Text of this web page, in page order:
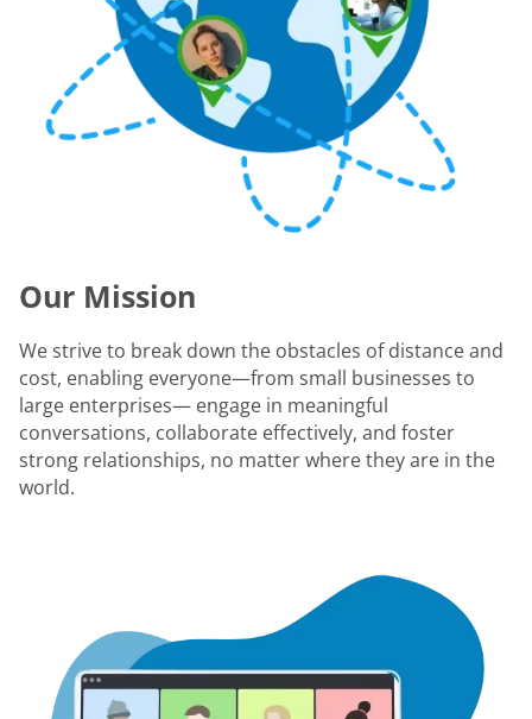
Our Mission
We strive to break down the obstacles of distance and
cost, enabling everyone—from small businesses to
large enterprises— engage in meaningful
conversations, collaborate effectively, and foster
strong relationships, no matter where they are in the
world.